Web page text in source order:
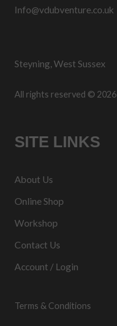
Info@vdubventure.co.uk
Steyning, West Sussex
All rights reserved © 2026
SITE LINKS
About Us
Online Shop
Workshop
Contact Us
Account / Login
Terms & Conditions